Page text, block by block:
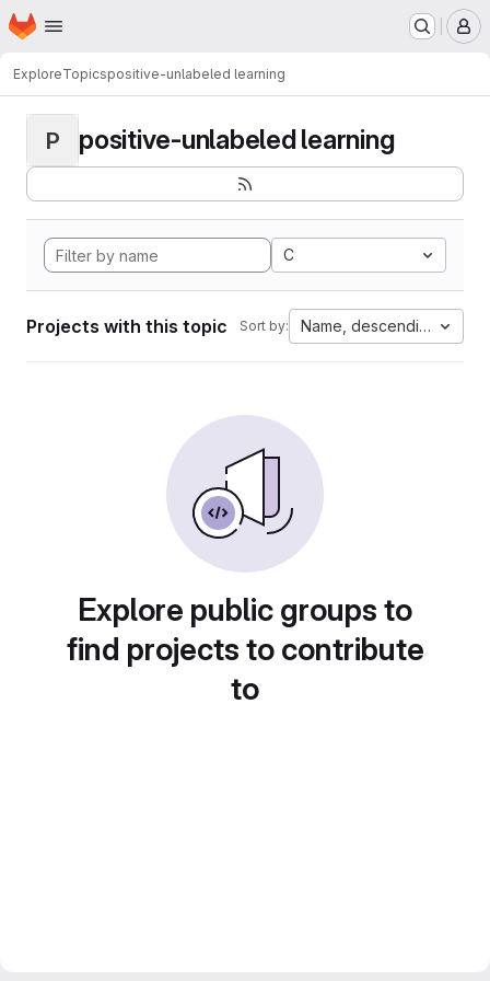
Skip to main content
Homepage
ExploreTopicspositive-unlabeled learning
P positive-unlabeled learning
C
Projects with this topic Sort by: Name, descending
Explore public groups to
find projects to contribute
to